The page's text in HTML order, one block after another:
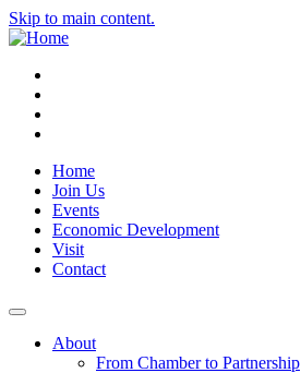
Skip to main content.
Home
Join Us
Events
Economic Development
Visit
Contact
About
From Chamber to Partnership